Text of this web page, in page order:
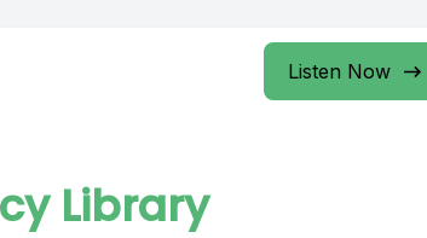
Listen Now
Library